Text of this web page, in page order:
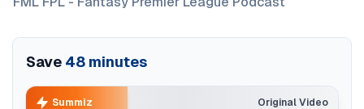
Save 48 minutes
Original Video
Summiz